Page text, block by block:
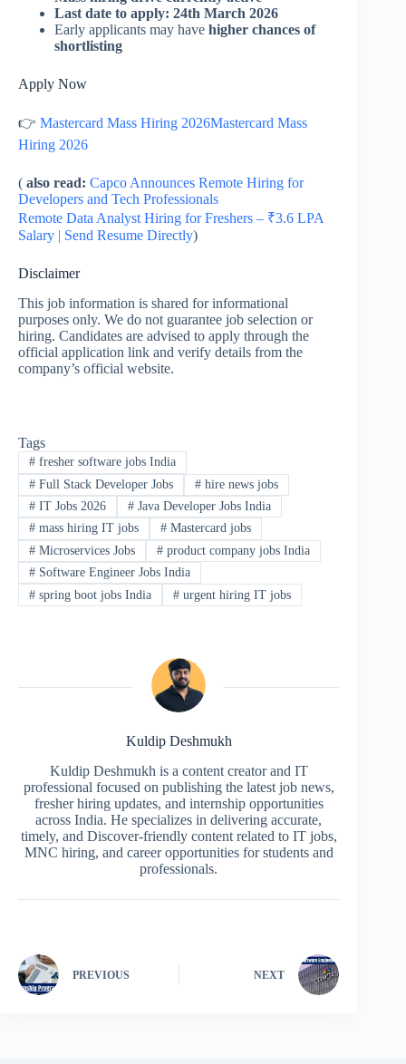
Last date to apply: 24th March 2026
Early applicants may have higher chances of
shortlisting
Apply Now
👉 Mastercard Mass Hiring 2026Mastercard Mass
Hiring 2026
( also read: Capco Announces Remote Hiring for
Developers and Tech Professionals
Remote Data Analyst Hiring for Freshers – ₹3.6 LPA
Salary | Send Resume Directly)
Disclaimer
This job information is shared for informational
purposes only. We do not guarantee job selection or
hiring. Candidates are advised to apply through the
official application link and verify details from the
company’s official website.
Tags
#fresher software jobs India
#Full Stack Developer Jobs #hire news jobs
#IT Jobs 2026 #Java Developer Jobs India
#mass hiring IT jobs #Mastercard jobs
#Microservices Jobs #product company jobs India
#Software Engineer Jobs India
#spring boot jobs India #urgent hiring IT jobs
Kuldip Deshmukh
Kuldip Deshmukh is a content creator and IT
professional focused on publishing the latest job news,
fresher hiring updates, and internship opportunities
across India. He specializes in delivering accurate,
timely, and Discover-friendly content related to IT jobs,
MNC hiring, and career opportunities for students and
professionals.
PREVIOUS NEXT